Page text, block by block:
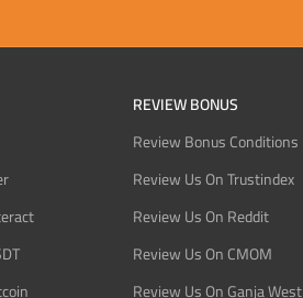
REVIEW BONUS
Review Bonus Conditions
Review Us On Trustindex
Review Us On Reddit
Review Us On CMOM
Review Us On Ganja West